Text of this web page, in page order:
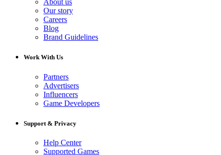
About us
Our story
Careers
Blog
Brand Guidelines
Work With Us
Partners
Advertisers
Influencers
Game Developers
Support & Privacy
Help Center
Supported Games